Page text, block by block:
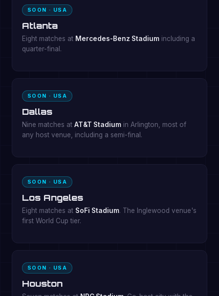
SOON · USA
Atlanta
Eight matches at Mercedes-Benz Stadium including a
quarter-final.
SOON · USA
Dallas
Nine matches at AT&T Stadium in Arlington, most of
any host venue, including a semi-final.
SOON · USA
Los Angeles
Eight matches at SoFi Stadium. The Inglewood venue's
first World Cup tier.
SOON · USA
Houston